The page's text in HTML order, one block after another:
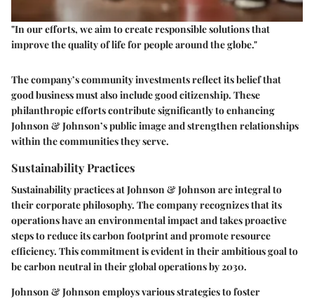
"In our efforts, we aim to create responsible solutions that
improve the quality of life for people around the globe."
The company’s community investments reflect its belief that
good business must also include good citizenship. These
philanthropic efforts contribute significantly to enhancing
Johnson & Johnson’s public image and strengthen relationships
within the communities they serve.
Sustainability Practices
Sustainability practices at Johnson & Johnson are integral to
their corporate philosophy. The company recognizes that its
operations have an environmental impact and takes proactive
steps to reduce its carbon footprint and promote resource
efficiency. This commitment is evident in their ambitious goal to
be carbon neutral in their global operations by 2030.
Johnson & Johnson employs various strategies to foster